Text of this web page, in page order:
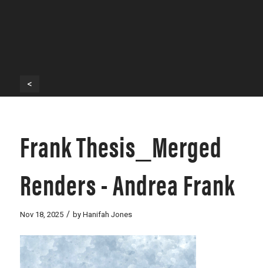
<
Frank Thesis_Merged
Renders - Andrea Frank
Nov 18, 2025 / by Hanifah Jones